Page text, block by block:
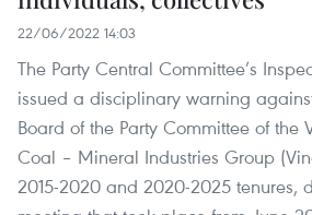
22/06/2022 14:03
The Party Central Committee’s
issued a disciplinary warning
Board of the Party Committee of the
Coal – Mineral Industries Group
2015-2020 and 2020-2025 tenures,